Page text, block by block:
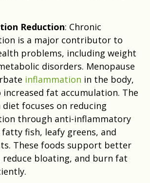
Reduction: Chronic
is a major contributor to
problems, including weight
disorders. Menopause
inflammation in the body,
increased fat accumulation. The
diet focuses on reducing
through anti-inflammatory
fish, leafy greens, and
These foods support better
reduce bloating, and burn fat